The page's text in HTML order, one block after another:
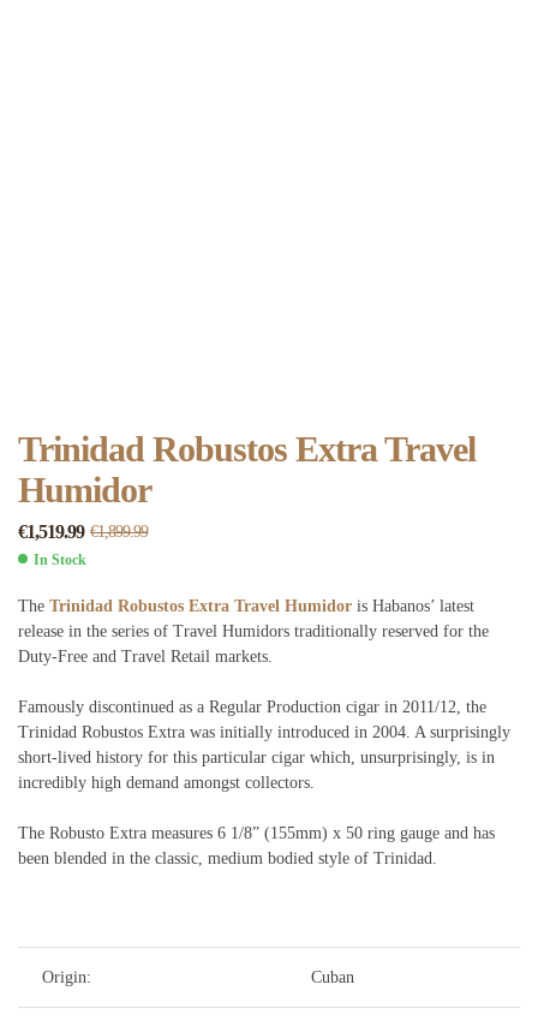
Trinidad Robustos Extra Travel
Humidor
€1,899.99
€1,519.99
In Stock
The Trinidad Robustos Extra Travel Humidor is Habanos’ latest
release in the series of Travel Humidors traditionally reserved for the
Duty-Free and Travel Retail markets.
Famously discontinued as a Regular Production cigar in 2011/12, the
Trinidad Robustos Extra was initially introduced in 2004. A surprisingly
short-lived history for this particular cigar which, unsurprisingly, is in
incredibly high demand amongst collectors.
The Robusto Extra measures 6 1/8” (155mm) x 50 ring gauge and has
been blended in the classic, medium bodied style of Trinidad.
Origin: Cuban